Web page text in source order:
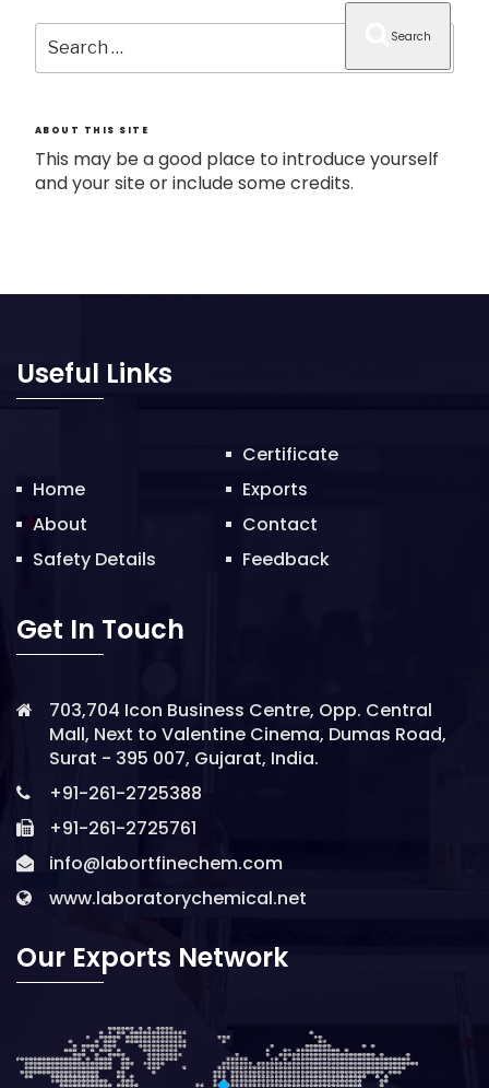
Search
for:
Search
ABOUT THIS SITE
This may be a good place to introduce yourself
and your site or include some credits.
Useful Links
Home
About
Safety Details
Certificate
Exports
Contact
Feedback
Get In Touch
703,704 Icon Business Centre, Opp. Central
Mall, Next to Valentine Cinema, Dumas Road,
Surat - 395 007, Gujarat, India.
+91-261-2725388
+91-261-2725761
info@labortfinechem.com
www.laboratorychemical.net
Our Exports Network